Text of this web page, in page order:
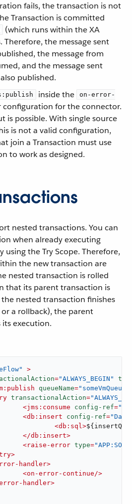
fails, the transaction is not
Transaction is committed
(which runs within the XA
Therefore, the message sent
the message from
and the message sent
published.
inside the
on-error-
configuration for the connector.
is possible. With single source
is not a valid configuration,
join a Transaction must use
to work as designed.
nested transactions. You can
when already executing
the Try Scope. Therefore,
the new transaction are
nested transaction is rolled
that its parent transaction is
nested transaction finishes
a rollback), the parent
execution.
>
="ALWAYS_BEGIN"
queueName="someVmQueue"
transactionalAction=
<jms:consume config-ref=
<db:insert config-ref=
<db:sql>
</db:insert>
<raise-error type=
>
handler>
<on-error-continue/>
handler>